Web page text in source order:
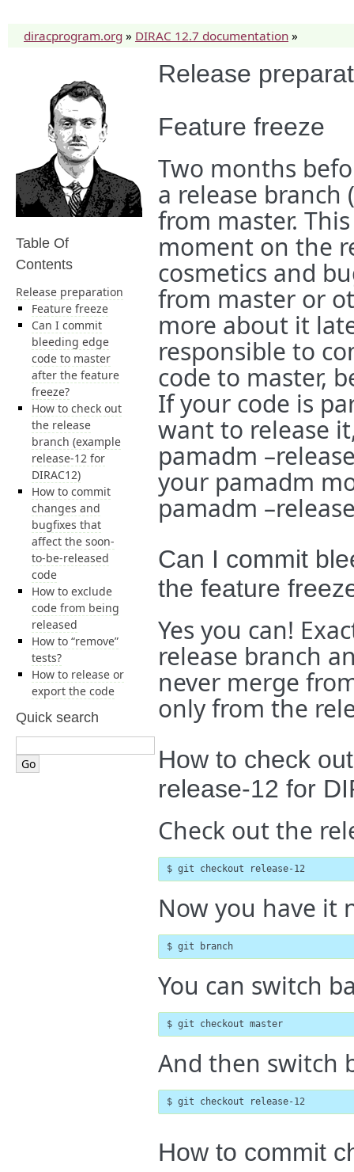
diracprogram.org » DIRAC 12.7 documentation »
Release
Feature freeze
Two months
a release branch
from master.
moment on the
cosmetics and
from master or
more about it
responsible to
code to master,
If your code is
want to release
pamadm
your pamadm
pamadm
Can I commit
the feature
Yes you can!
release branch
never merge
only from the
How to check
release-12 for
Check out the
$ git checkout release-12
Now you have it
$ git branch
You can switch
$ git checkout master
And then switch
$ git checkout release-12
How to commit
Table Of
Contents
Release preparation
Feature freeze
Can I commit
bleeding edge
code to master
after the feature
freeze?
How to check out
the release
branch (example
release-12 for
DIRAC12)
How to commit
changes and
bugfixes that
affect the soon-
to-be-released
code
How to exclude
code from being
released
How to “remove”
tests?
How to release or
export the code
Quick search